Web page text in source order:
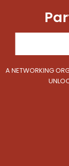
A NETWORKING